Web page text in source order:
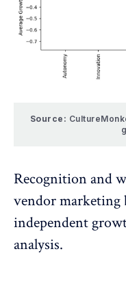
Source:
Recognition and
vendor
independent
analysis.